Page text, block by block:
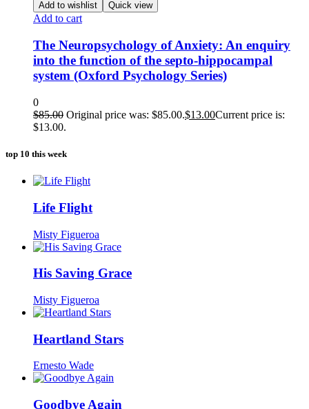
Add to wishlist Quick view
Add to cart
The Neuropsychology of Anxiety: An enquiry
into the function of the septo-hippocampal
system (Oxford Psychology Series)
0
$85.00 Original price was: $85.00.$13.00Current price is:
$13.00.
top 10 this week
Life Flight
Misty Figueroa
His Saving Grace
Misty Figueroa
Heartland Stars
Ernesto Wade
Goodbye Again